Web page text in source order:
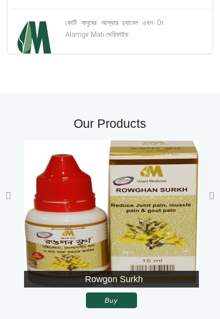
কোটি মানুষের আস্থার চ্যানেল এখন Dr.
Alamgir Mati ভেরিফাইড...
Our Products
Rowgon Surkh
Buy